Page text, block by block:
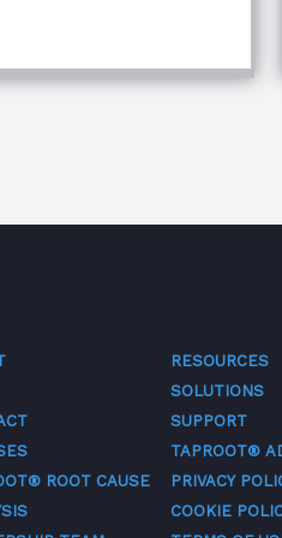
ROOT CAUSE
RESOURCES
SOLUTIONS
SUPPORT
TAPROOT®
PRIVACY
COOKIE